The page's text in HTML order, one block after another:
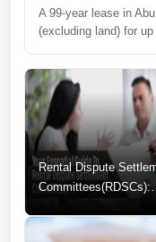
A 99-year lease in
(excluding land) for
Rental Dispute
Committees(RDSCs):
Tenancy Conflicts